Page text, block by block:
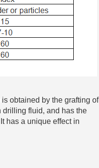
obtained by the grafting of
drilling fluid, and has the
has a unique effect in